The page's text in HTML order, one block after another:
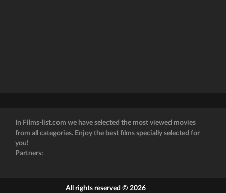
In Films-list.com we have selected the most viewed movies
from all categories. Enjoy the best films specially selected for
you!
Partners:
All rights reserved © 2026